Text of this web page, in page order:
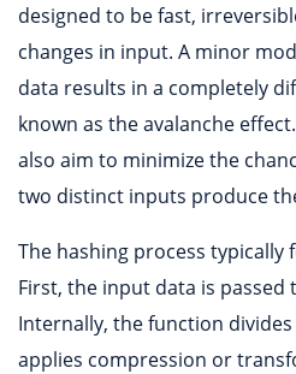
designed to be fast,
changes in input. A minor
data results in a completely
known as the avalanche
also aim to minimize the
two distinct inputs produce
The hashing process typically
First, the input data is
Internally, the function
applies compression or